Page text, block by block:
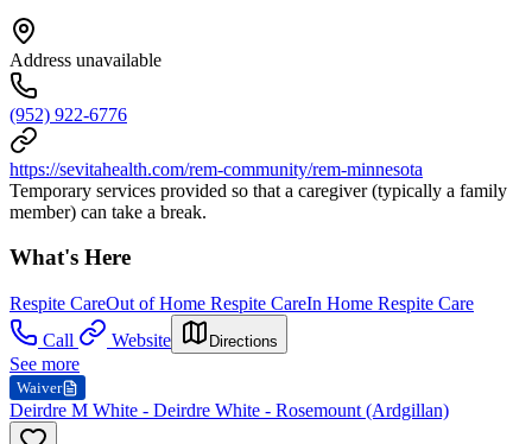
Address unavailable
(952) 922-6776
https://sevitahealth.com/rem-community/rem-minnesota
Temporary services provided so that a caregiver (typically a family
member) can take a break.
What's Here
Respite CareOut of Home Respite CareIn Home Respite Care
Call
Website Directions
See more
Waiver
Deirdre M White - Deirdre White - Rosemount (Ardgillan)